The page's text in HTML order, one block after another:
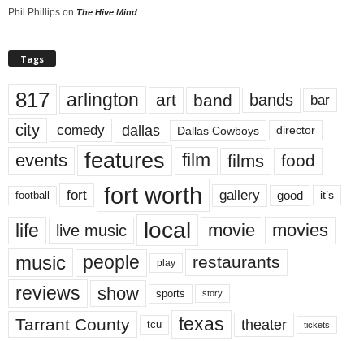
Phil Phillips on The Hive Mind
Tags
817 arlington art band bands bar
city comedy dallas Dallas Cowboys director
events features film films food
football fort fort worth gallery good it’s
life live music local movie movies
music people play restaurants
reviews show sports story
Tarrant County tcu texas theater tickets